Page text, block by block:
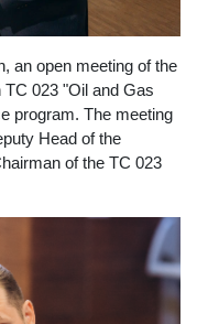
an open meeting of the
023 "Oil and Gas
program. The meeting
Head of the
of the TC 023